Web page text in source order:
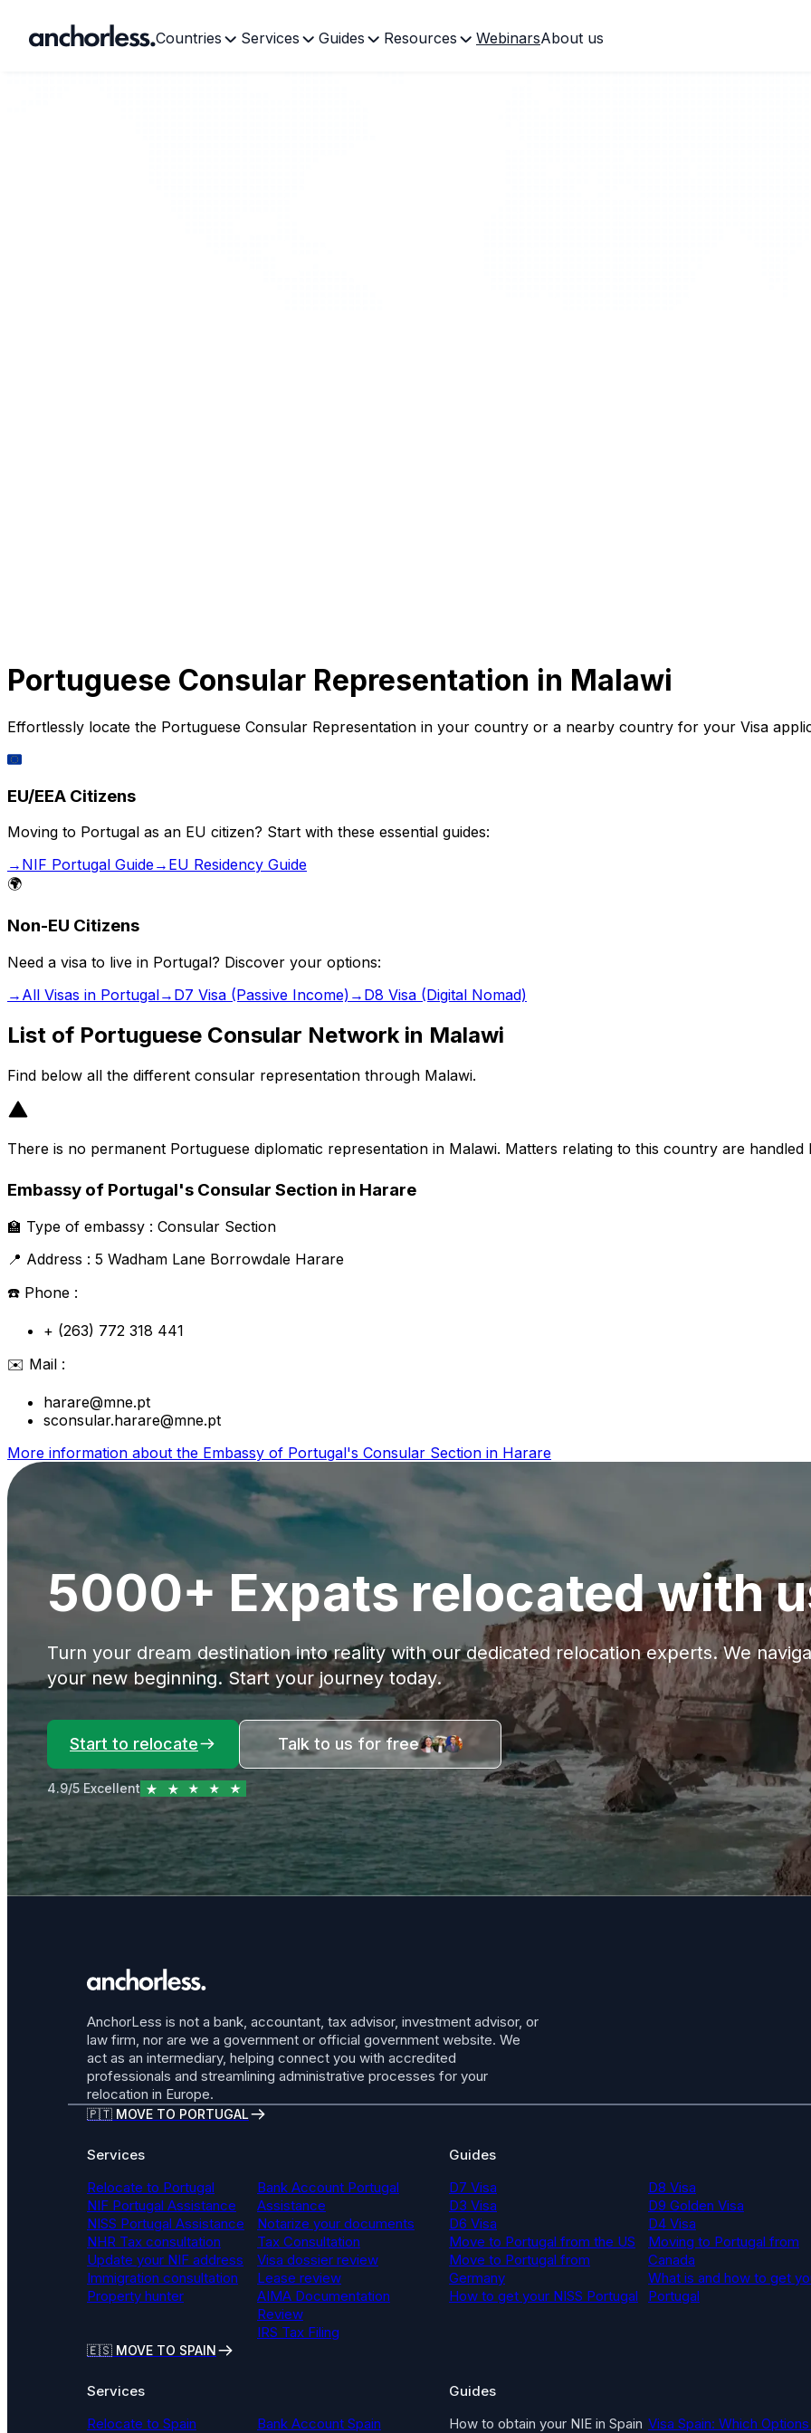
Countries Services Guides Resources WebinarsAbout us
Portuguese Consular Representation in Malawi
Effortlessly locate the Portuguese Consular Representation in your country or a nearby country for your Visa
🇪🇺
EU/EEA Citizens
Moving to Portugal as an EU citizen? Start with these essential guides:
→ NIF Portugal Guide→ EU Residency Guide
🌍
Non-EU Citizens
Need a visa to live in Portugal? Discover your options:
→ All Visas in Portugal→ D7 Visa (Passive Income) → D8 Visa (Digital Nomad)
List of Portuguese Consular Network in Malawi
Find below all the different consular representation through Malawi.
There is no permanent Portuguese diplomatic representation in Malawi. Matters relating to this country are
Embassy of Portugal's Consular Section in Harare
🏫 Type of embassy : Consular Section
📍 Address : 5 Wadham Lane Borrowdale Harare
☎️ Phone :
+ (263) 772 318 441
✉️ Mail :
harare@mne.pt
sconsular.harare@mne.pt
More information about the Embassy of Portugal's Consular Section in Harare
5000+ Expats relocated with
Turn your dream destination into reality with our dedicated relocation experts. We
your new beginning. Start your journey today.
Start to relocate Talk to us for free
4.9/5 Excellent
AnchorLess is not a bank, accountant, tax advisor, investment advisor, or
law firm, nor are we a government or official government website. We
act as an intermediary, helping connect you with accredited
professionals and streamlining administrative processes for your
relocation in Europe.
🇵🇹 MOVE TO PORTUGAL
Services
Relocate to Portugal
NIF Portugal Assistance
NISS Portugal Assistance
NHR Tax consultation
Update your NIF address
Immigration consultation
Property hunter
Bank Account Portugal
Assistance
Notarize your documents
Tax Consultation
Visa dossier review
Lease review
AIMA Documentation
Review
IRS Tax Filing
Guides
D7 Visa
D3 Visa
D6 Visa
Move to Portugal from the US
Move to Portugal from
Germany
How to get your NISS Portugal
D8 Visa
D9 Golden Visa
D4 Visa
Moving to Portugal from
Canada
What is and how to get
Portugal
🇪🇸 MOVE TO SPAIN
Services
Relocate to Spain
Bank Account Spain
Guides
How to obtain your NIE in Spain Visa Spain: Which